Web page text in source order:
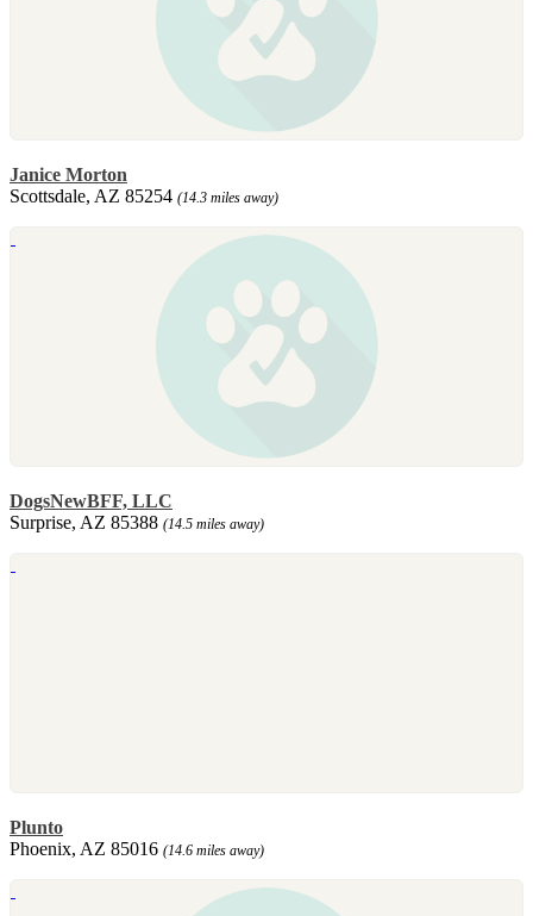
Janice Morton
Scottsdale, AZ 85254 (14.3 miles away)
DogsNewBFF, LLC
Surprise, AZ 85388 (14.5 miles away)
Plunto
Phoenix, AZ 85016 (14.6 miles away)